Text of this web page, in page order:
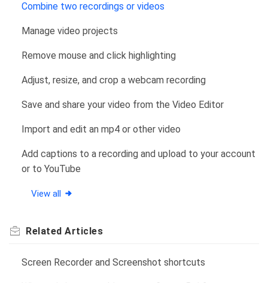
Combine two recordings or videos
Manage video projects
Remove mouse and click highlighting
Adjust, resize, and crop a webcam recording
Save and share your video from the Video Editor
Import and edit an mp4 or other video
Add captions to a recording and upload to your account
or to YouTube
View all
Related Articles
Screen Recorder and Screenshot shortcuts